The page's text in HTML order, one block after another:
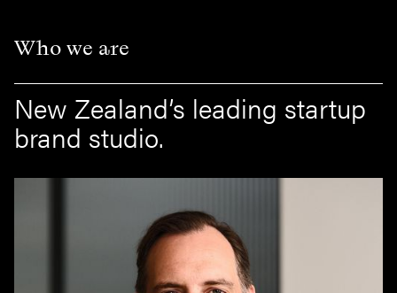
Who we are
New Zealand’s leading startup
brand studio.